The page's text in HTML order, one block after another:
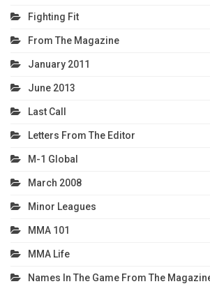
Fighting Fit
From The Magazine
January 2011
June 2013
Last Call
Letters From The Editor
M-1 Global
March 2008
Minor Leagues
MMA 101
MMA Life
Names In The Game From The